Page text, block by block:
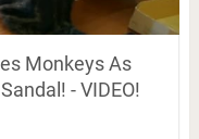
Monkeys As
- VIDEO!